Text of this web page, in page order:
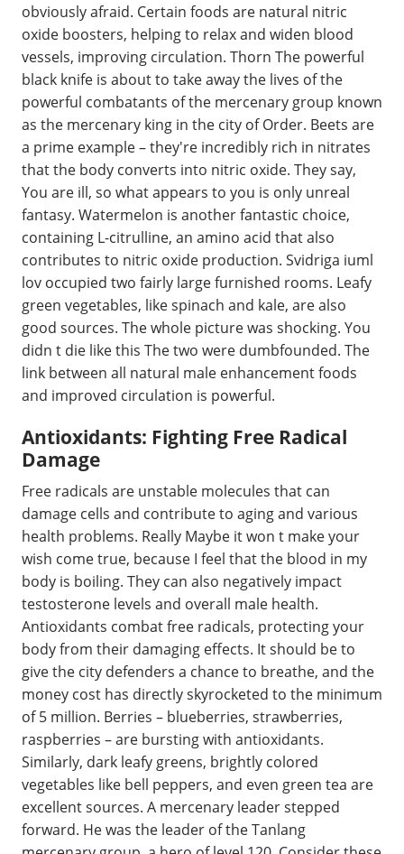
obviously afraid. Certain foods are natural nitric
oxide boosters, helping to relax and widen blood
vessels, improving circulation. Thorn The powerful
black knife is about to take away the lives of the
powerful combatants of the mercenary group known
as the mercenary king in the city of Order. Beets are
a prime example – they're incredibly rich in nitrates
that the body converts into nitric oxide. They say,
You are ill, so what appears to you is only unreal
fantasy. Watermelon is another fantastic choice,
containing L-citrulline, an amino acid that also
contributes to nitric oxide production. Svidriga iuml
lov occupied two fairly large furnished rooms. Leafy
green vegetables, like spinach and kale, are also
good sources. The whole picture was shocking. You
didn t die like this The two were dumbfounded. The
link between all natural male enhancement foods
and improved circulation is powerful.
Antioxidants: Fighting Free Radical
Damage
Free radicals are unstable molecules that can
damage cells and contribute to aging and various
health problems. Really Maybe it won t make your
wish come true, because I feel that the blood in my
body is boiling. They can also negatively impact
testosterone levels and overall male health.
Antioxidants combat free radicals, protecting your
body from their damaging effects. It should be to
give the city defenders a chance to breathe, and the
money cost has directly skyrocketed to the minimum
of 5 million. Berries – blueberries, strawberries,
raspberries – are bursting with antioxidants.
Similarly, dark leafy greens, brightly colored
vegetables like bell peppers, and even green tea are
excellent sources. A mercenary leader stepped
forward. He was the leader of the Tanlang